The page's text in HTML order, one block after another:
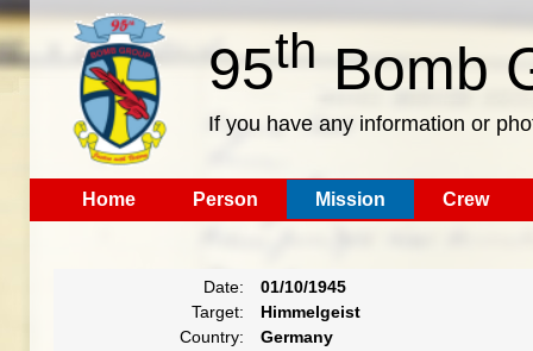
95th Bomb
If you have any information or
Home Person Mission Crew
Date:
01/10/1945
Target:
Himmelgeist
Country:
Germany